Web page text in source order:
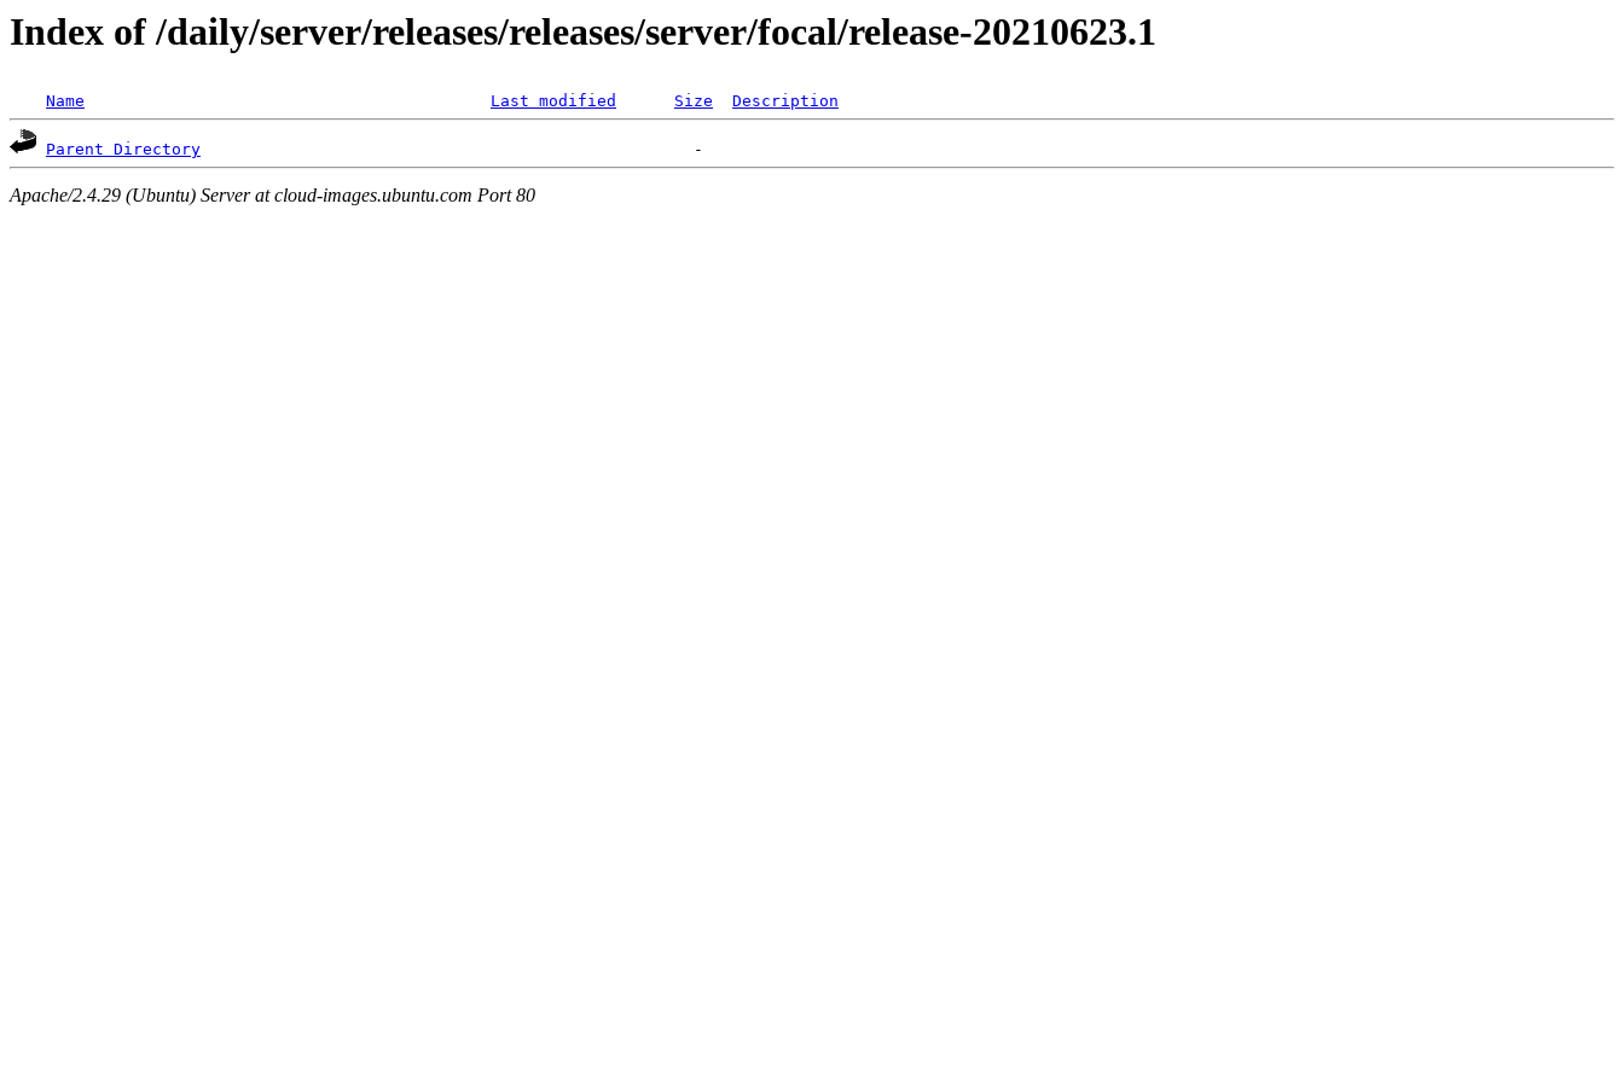
Index of /daily/server/releases/releases/server/focal/release-20210623.1
Name Last modified Size Description
Parent Directory
Apache/2.4.29 (Ubuntu) Server at cloud-images.ubuntu.com Port 80